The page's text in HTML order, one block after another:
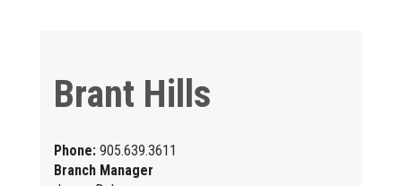
Brant Hills
Phone: 905.639.3611
Branch Manager